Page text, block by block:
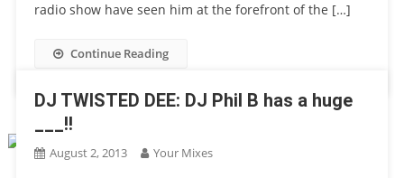
radio show have seen him at the forefront of the […]
Continue Reading
DJ TWISTED DEE: DJ Phil B has a huge
___!!
August 2, 2013 Your Mixes